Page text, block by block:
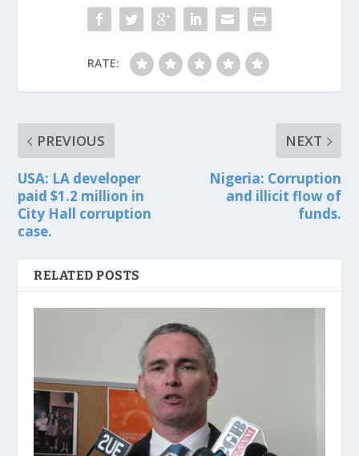
RATE:
PREVIOUS
USA: LA developer
paid $1.2 million in
City Hall corruption
case.
NEXT
Nigeria: Corruption
and illicit flow of
funds.
RELATED POSTS